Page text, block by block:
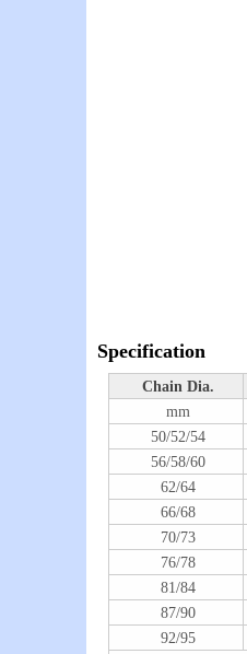
Specification
Chain Dia.
mm
50/52/54
56/58/60
62/64
66/68
70/73
76/78
81/84
87/90
92/95